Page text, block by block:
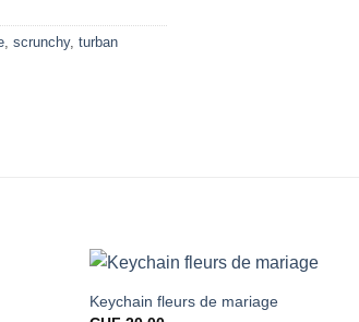
, scrunchy, turban
Keychain fleurs de mariage